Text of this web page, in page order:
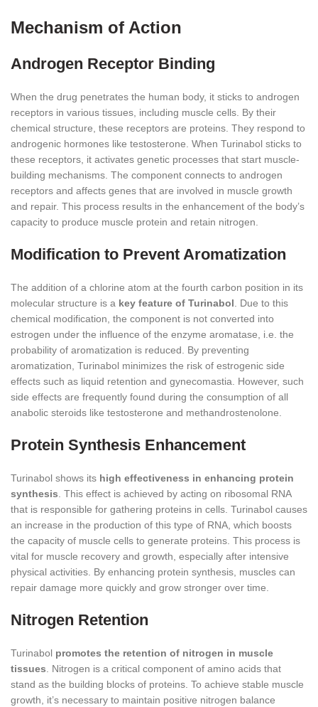
Mechanism of Action
Androgen Receptor Binding
When the drug penetrates the human body, it sticks to androgen
receptors in various tissues, including muscle cells. By their
chemical structure, these receptors are proteins. They respond to
androgenic hormones like testosterone. When Turinabol sticks to
these receptors, it activates genetic processes that start muscle-
building mechanisms. The component connects to androgen
receptors and affects genes that are involved in muscle growth
and repair. This process results in the enhancement of the body’s
capacity to produce muscle protein and retain nitrogen.
Modification to Prevent Aromatization
The addition of a chlorine atom at the fourth carbon position in its
molecular structure is a key feature of Turinabol . Due to this
chemical modification, the component is not converted into
estrogen under the influence of the enzyme aromatase, i.e. the
probability of aromatization is reduced. By preventing
aromatization, Turinabol minimizes the risk of estrogenic side
effects such as liquid retention and gynecomastia. However, such
side effects are frequently found during the consumption of all
anabolic steroids like testosterone and methandrostenolone.
Protein Synthesis Enhancement
Turinabol shows its high effectiveness in enhancing protein
synthesis . This effect is achieved by acting on ribosomal RNA
that is responsible for gathering proteins in cells. Turinabol causes
an increase in the production of this type of RNA, which boosts
the capacity of muscle cells to generate proteins. This process is
vital for muscle recovery and growth, especially after intensive
physical activities. By enhancing protein synthesis, muscles can
repair damage more quickly and grow stronger over time.
Nitrogen Retention
Turinabol promotes the retention of nitrogen in muscle
tissues . Nitrogen is a critical component of amino acids that
stand as the building blocks of proteins. To achieve stable muscle
growth, it’s necessary to maintain positive nitrogen balance